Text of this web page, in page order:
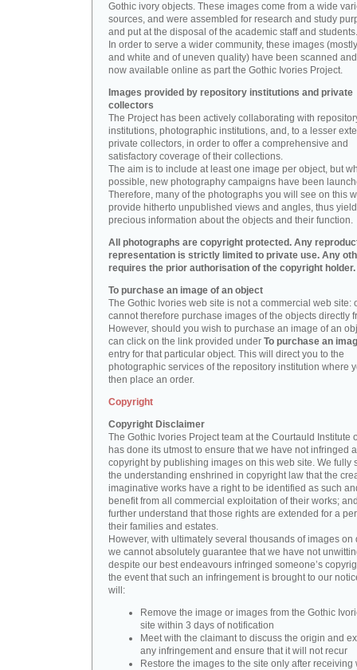
Gothic ivory objects. These images come from a wide
sources, and were assembled for research and study
and put at the disposal of the academic staff and students.
In order to serve a wider community, these images
and white and of uneven quality) have been scanned
now available online as part the Gothic Ivories Project.
Images provided by repository institutions and private
collectors
The Project has been actively collaborating with
institutions, photographic institutions, and, to a lesser
private collectors, in order to offer a comprehensive and
satisfactory coverage of their collections.
The aim is to include at least one image per object, but
possible, new photography campaigns have been
Therefore, many of the photographs you will see on this
provide hitherto unpublished views and angles, thus
precious information about the objects and their function.
All photographs are copyright protected. Any
representation is strictly limited to private use. Any
requires the prior authorisation of the copyright holder.
To purchase an image of an object
The Gothic Ivories web site is not a commercial web site:
cannot therefore purchase images of the objects directly
However, should you wish to purchase an image of an
can click on the link provided under To purchase an
entry for that particular object. This will direct you to the
photographic services of the repository institution where
then place an order.
Copyright
Copyright Disclaimer
The Gothic Ivories Project team at the Courtauld Institute
has done its utmost to ensure that we have not infringed
copyright by publishing images on this web site. We fully
the understanding enshrined in copyright law that the
imaginative works have a right to be identified as such
benefit from all commercial exploitation of their works;
further understand that those rights are extended for a
their families and estates.
However, with ultimately several thousands of images on
we cannot absolutely guarantee that we have not
despite our best endeavours infringed someone’s
the event that such an infringement is brought to our
will:
Remove the image or images from the Gothic
site within 3 days of notification
Meet with the claimant to discuss the origin and
any infringement and ensure that it will not recur
Restore the images to the site only after receiving